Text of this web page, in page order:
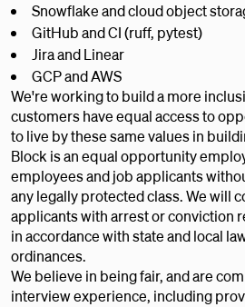
Snowflake and cloud object
GitHub and CI (ruff, pytest)
Jira and Linear
GCP and AWS
We're working to build a more
customers have equal access to
to live by these same values in
Block is an equal opportunity
employees and job applicants
any legally protected class. We will
applicants with arrest or conviction
in accordance with state and local
ordinances.
We believe in being fair, and are
interview experience, including